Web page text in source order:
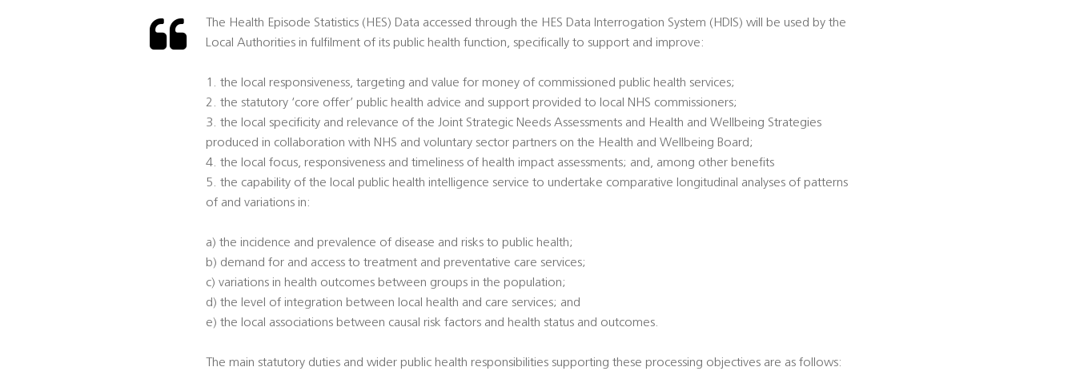
The Health Episode Statistics (HES) Data accessed through the HES Data Interrogation System (HDIS) will be used by the
Local Authorities in fulfilment of its public health function, specifically to support and improve:
1. the local responsiveness, targeting and value for money of commissioned public health services;
2. the statutory ‘core offer’ public health advice and support provided to local NHS commissioners;
3. the local specificity and relevance of the Joint Strategic Needs Assessments and Health and Wellbeing Strategies
produced in collaboration with NHS and voluntary sector partners on the Health and Wellbeing Board;
4. the local focus, responsiveness and timeliness of health impact assessments; and, among other benefits
5. the capability of the local public health intelligence service to undertake comparative longitudinal analyses of patterns
of and variations in:
a) the incidence and prevalence of disease and risks to public health;
b) demand for and access to treatment and preventative care services;
c) variations in health outcomes between groups in the population;
d) the level of integration between local health and care services; and
e) the local associations between causal risk factors and health status and outcomes.
The main statutory duties and wider public health responsibilities supporting these processing objectives are as follows: